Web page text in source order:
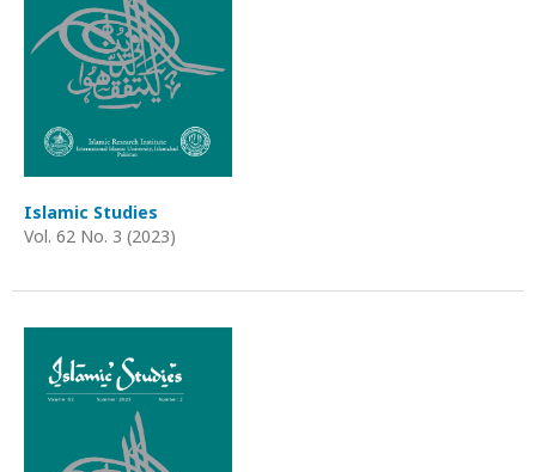
Islamic Studies
Vol. 62 No. 3 (2023)